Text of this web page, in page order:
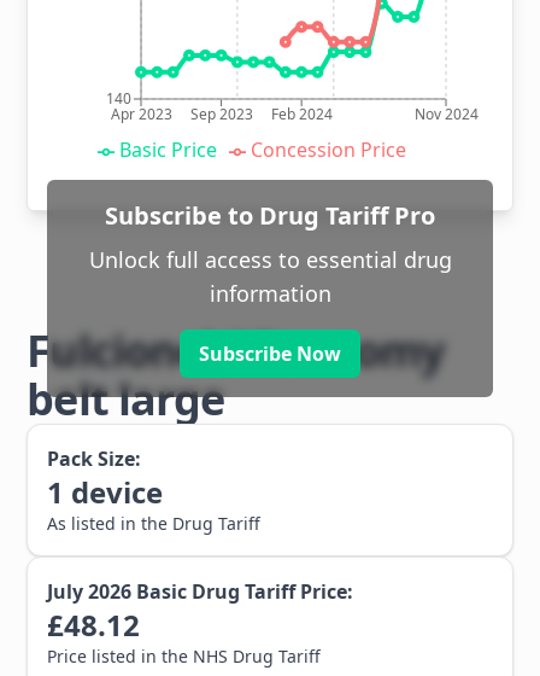
Apr 2023 Sep 2023 Feb 2024 Nov 2024
140
Basic Price Concession Price
Subscribe to Drug Tariff Pro
Unlock full access to essential drug
information
Subscribe Now
Fulcionel AR ostomy
belt large
Pack Size:
1 device
As listed in the Drug Tariff
July 2026 Basic Drug Tariff Price:
£48.12
Price listed in the NHS Drug Tariff